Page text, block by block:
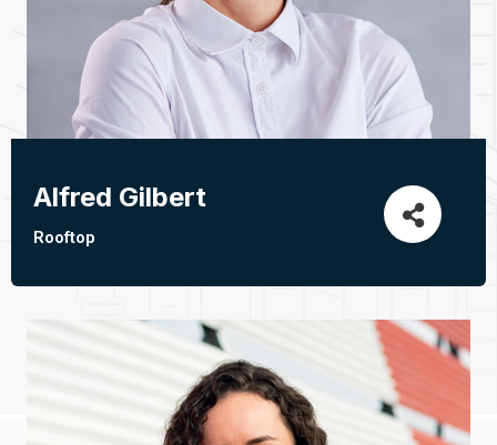
Alfred Gilbert
Rooftop